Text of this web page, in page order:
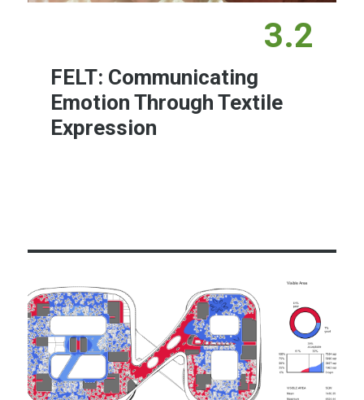
3.2
FELT: Communicating
Emotion Through Textile
Expression